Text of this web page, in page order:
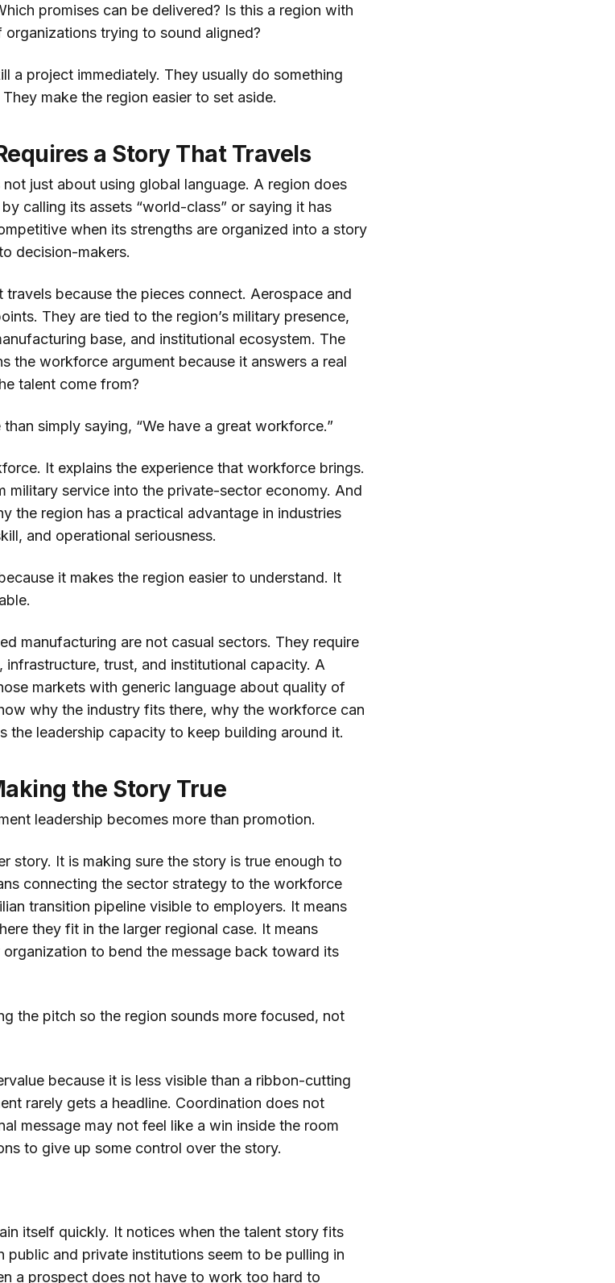
promises can be delivered? Is this a region with
trying to sound aligned?
a project immediately. They usually do something
make the region easier to set aside.
a Story That Travels
just about using global language. A region does
calling its assets “world-class” or saying it has
when its strengths are organized into a story
decision-makers.
because the pieces connect. Aerospace and
They are tied to the region’s military presence,
base, and institutional ecosystem. The
the workforce argument because it answers a real
talent come from?
simply saying, “We have a great workforce.”
It explains the experience that workforce brings.
military service into the private-sector economy. And
the region has a practical advantage in industries
and operational seriousness.
it makes the region easier to understand. It
manufacturing are not casual sectors. They require
trust, and institutional capacity. A
markets with generic language about quality of
why the industry fits there, why the workforce can
the leadership capacity to keep building around it.
the Story True
leadership becomes more than promotion.
story. It is making sure the story is true enough to
connecting the sector strategy to the workforce
transition pipeline visible to employers. It means
they fit in the larger regional case. It means
to bend the message back toward its
the pitch so the region sounds more focused, not
because it is less visible than a ribbon-cutting
rarely gets a headline. Coordination does not
message may not feel like a win inside the room
to give up some control over the story.
itself quickly. It notices when the talent story fits
and private institutions seem to be pulling in
a prospect does not have to work too hard to